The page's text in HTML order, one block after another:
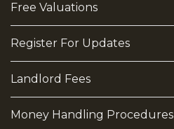
Free Valuations
Register For Updates
Landlord Fees
Money Handling Procedures